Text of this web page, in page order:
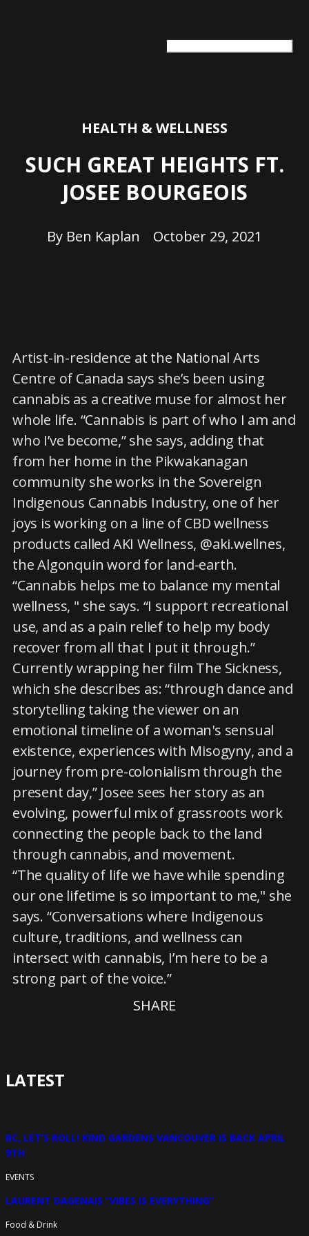
HEALTH & WELLNESS
SUCH GREAT HEIGHTS FT.
JOSEE BOURGEOIS
By Ben Kaplan October 29, 2021
Artist-in-residence at the National Arts
Centre of Canada says she’s been using
cannabis as a creative muse for almost her
whole life. “Cannabis is part of who I am and
who I’ve become,” she says, adding that
from her home in the Pikwakanagan
community she works in the Sovereign
Indigenous Cannabis Industry, one of her
joys is working on a line of CBD wellness
products called AKI Wellness, @aki.wellnes,
the Algonquin word for land-earth.
“Cannabis helps me to balance my mental
wellness, " she says. “I support recreational
use, and as a pain relief to help my body
recover from all that I put it through.”
Currently wrapping her film The Sickness,
which she describes as: “through dance and
storytelling taking the viewer on an
emotional timeline of a woman's sensual
existence, experiences with Misogyny, and a
journey from pre-colonialism through the
present day,” Josee sees her story as an
evolving, powerful mix of grassroots work
connecting the people back to the land
through cannabis, and movement.
“The quality of life we have while spending
our one lifetime is so important to me," she
says. “Conversations where Indigenous
culture, traditions, and wellness can
intersect with cannabis, I’m here to be a
strong part of the voice.”
SHARE
LATEST
BC, LET’S ROLL! KIND GARDENS VANCOUVER IS BACK APRIL
9TH
EVENTS
LAURENT DAGENAIS “VIBES IS EVERYTHING”
Food & Drink